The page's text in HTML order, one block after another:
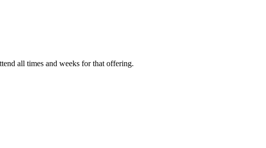
all times and weeks for that offering.